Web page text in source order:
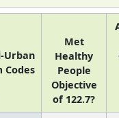
Urban
Codes
Met
Healthy
People
Objective
of 122.7?